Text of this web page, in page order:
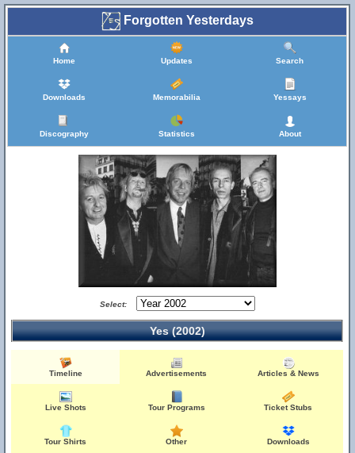
Forgotten Yesterdays
Home Updates Search
Downloads Memorabilia Yessays
Discography Statistics About
Select:
Yes (2002)
Timeline Advertisements Articles & News
Live Shots Tour Programs Ticket Stubs
Tour Shirts Other Downloads